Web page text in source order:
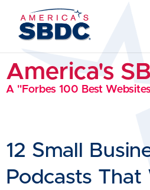
America's
A "Forbes 100 Best
12 Small
Podcasts